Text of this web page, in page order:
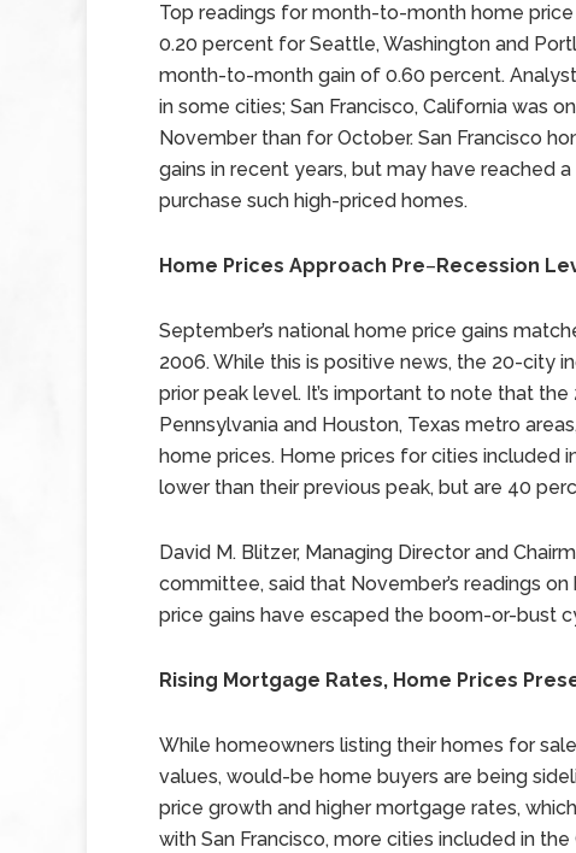
Top readings for month-to-month home
0.20 percent for Seattle, Washington and
month-to-month gain of 0.60 percent.
in some cities; San Francisco, California was
November than for October. San Francisco
gains in recent years, but may have reached
purchase such high-priced homes.
Home Prices Approach Pre–Recession
September’s national home price gains
2006. While this is positive news, the 20-city
prior peak level. It’s important to note that
Pennsylvania and Houston, Texas metro
home prices. Home prices for cities included
lower than their previous peak, but are 40
David M. Blitzer, Managing Director and
committee, said that November’s readings
price gains have escaped the boom-or-bust
Rising Mortgage Rates, Home Prices
While homeowners listing their homes for
values, would-be home buyers are being
price growth and higher mortgage rates,
with San Francisco, more cities included in